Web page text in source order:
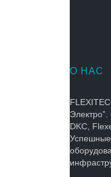
О НАС
DKC,
Успешные